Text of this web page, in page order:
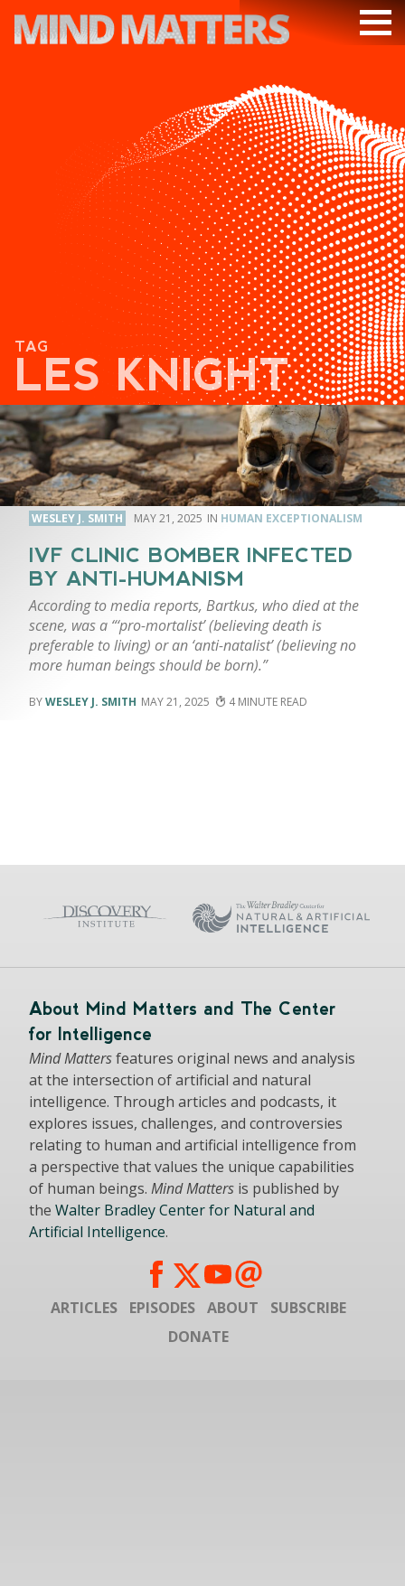
PODCAST
VIDEOS
SUBSCRIBE
DONATE
SEARCH
TAG
LES KNIGHT
WESLEY J. SMITH MAY 21, 2025 HUMAN EXCEPTIONALISM
IVF CLINIC BOMBER INFECTED
BY ANTI-HUMANISM
According to media reports, Bartkus, who died at the
scene, was a “‘pro-mortalist’ (believing death is
preferable to living) or an ‘anti-natalist’ (believing no
more human beings should be born).”
WESLEY J. SMITH MAY 21, 2025 4
About Mind Matters and The Center
for Intelligence
Mind Mattersfeatures original news and analysis
at the intersection of artificial and natural
intelligence. Through articles and podcasts, it
explores issues, challenges, and controversies
relating to human and artificial intelligence from
a perspective that values the unique capabilities
of human beings. Mind Matters is published by
the Walter Bradley Center for Natural and
Artificial Intelligence.
ARTICLES EPISODES ABOUT
SUBSCRIBE
DONATE